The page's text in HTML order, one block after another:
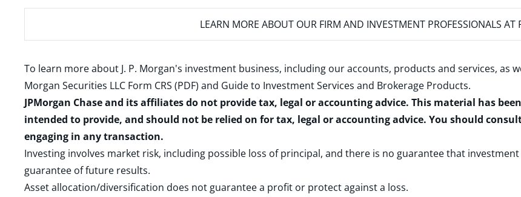
LEARN MORE ABOUT OUR FIRM AND INVESTMENT PROFESSIONALS AT
To learn more about J. P. Morgan's investment business, including our accounts, products and services, as
Morgan Securities LLC Form CRS (PDF) and Guide to Investment Services and Brokerage Products.
JPMorgan Chase and its affiliates do not provide tax, legal or accounting advice. This material has
intended to provide, and should not be relied on for tax, legal or accounting advice. You should
engaging in any transaction.
Investing involves market risk, including possible loss of principal, and there is no guarantee that
guarantee of future results.
Asset allocation/diversification does not guarantee a profit or protect against a loss.